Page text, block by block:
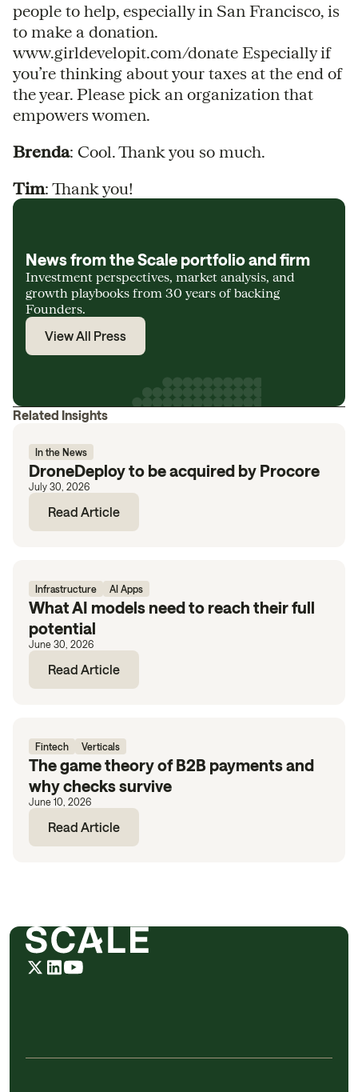
people to help, especially in San Francisco, is
to make a donation.
www.girldevelopit.com/donate Especially if
you’re thinking about your taxes at the end of
the year. Please pick an organization that
empowers women.
Brenda: Cool. Thank you so much.
Tim: Thank you!
News from the Scale portfolio and firm
Investment perspectives, market analysis, and
growth playbooks from 30 years of backing
Founders.
View All Press
Related Insights
In the News
DroneDeploy to be acquired by Procore
July 30, 2026
Read Article
Infrastructure AI Apps
What AI models need to reach their full
potential
June 30, 2026
Read Article
Fintech Verticals
The game theory of B2B payments and
why checks survive
June 10, 2026
Read Article